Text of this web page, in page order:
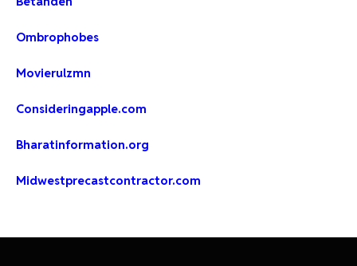
Ombrophobes
Movierulzmn
Consideringapple.com
Bharatinformation.org
Midwestprecastcontractor.com